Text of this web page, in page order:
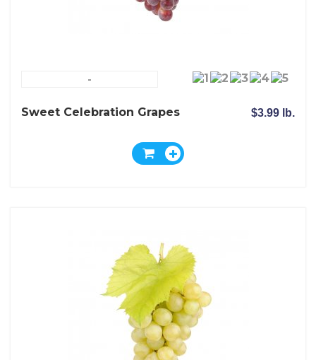
-
Sweet Celebration Grapes $3.99 lb.